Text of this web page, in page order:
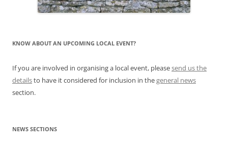
KNOW ABOUT AN UPCOMING LOCAL EVENT?
If you are involved in organising a local event, pleasesend us the
detailsto have it considered for inclusion in thegeneral news
section.
NEWS SECTIONS